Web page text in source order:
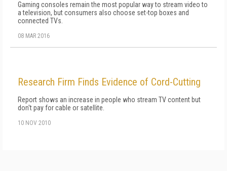
Gaming consoles remain the most popular way to stream video to
a television, but consumers also choose set-top boxes and
connected TVs.
08 MAR 2016
Research Firm Finds Evidence of Cord-Cutting
Report shows an increase in people who stream TV content but
don't pay for cable or satellite.
10 NOV 2010